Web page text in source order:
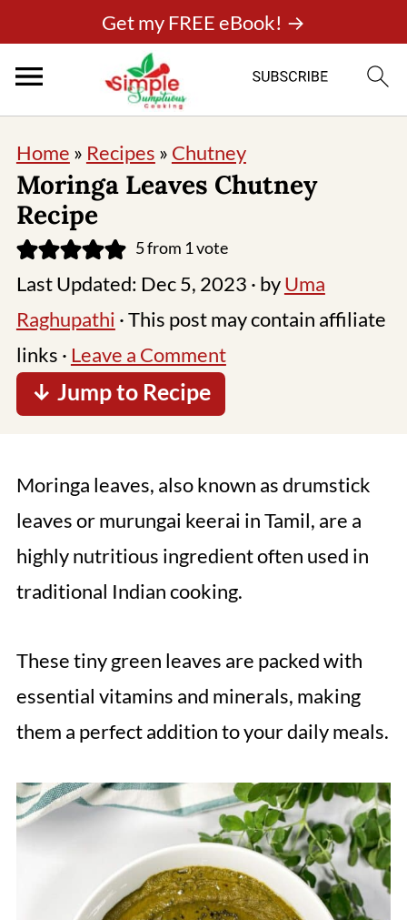
Get my FREE eBook! →
Home » Recipes » Chutney
Moringa Leaves Chutney
Recipe
5from 1 vote
Last Updated: Dec 5, 2023 · byUma
Raghupathi · This post may contain affiliate
links · Leave a Comment
↓ Jump to Recipe
Moringa leaves, also known as drumstick
leaves or murungai keerai in Tamil, are a
highly nutritious ingredient often used in
traditional Indian cooking.
These tiny green leaves are packed with
essential vitamins and minerals, making
them a perfect addition to your daily meals.